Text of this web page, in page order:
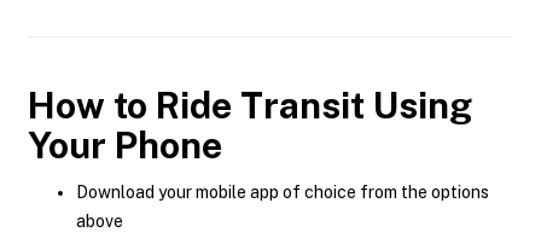
How to Ride Transit Using
Your Phone
Download your mobile app of choice from the options
above